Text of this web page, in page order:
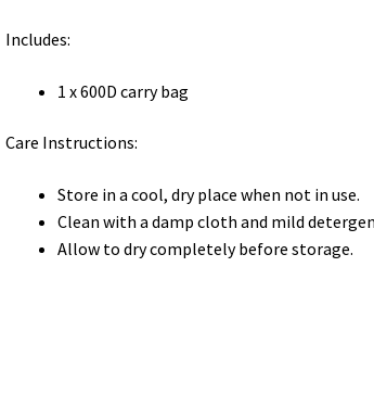
Includes:
1 x 600D carry bag
Care Instructions:
Store in a cool, dry place when not in use.
Clean with a damp cloth and mild
Allow to dry completely before storage.